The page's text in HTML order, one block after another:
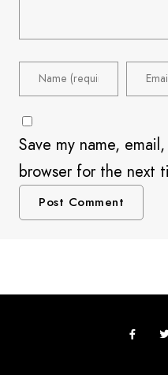
Save my name,
browser for the next